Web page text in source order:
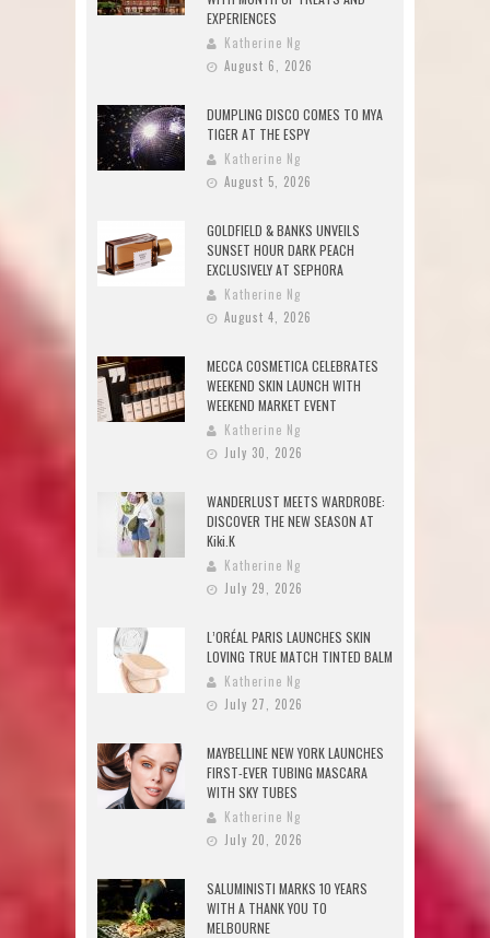
EXPERIENCES
Katherine Ng
August 6, 2026
DUMPLING DISCO COMES TO MYA
TIGER AT THE ESPY
Katherine Ng
August 5, 2026
GOLDFIELD & BANKS UNVEILS
SUNSET HOUR DARK PEACH
EXCLUSIVELY AT SEPHORA
Katherine Ng
August 4, 2026
MECCA COSMETICA CELEBRATES
WEEKEND SKIN LAUNCH WITH
WEEKEND MARKET EVENT
Katherine Ng
July 30, 2026
WANDERLUST MEETS WARDROBE:
DISCOVER THE NEW SEASON AT
Kiki.K
Katherine Ng
July 29, 2026
L’ORÉAL PARIS LAUNCHES SKIN
LOVING TRUE MATCH TINTED BALM
Katherine Ng
July 27, 2026
MAYBELLINE NEW YORK LAUNCHES
FIRST-EVER TUBING MASCARA
WITH SKY TUBES
Katherine Ng
July 20, 2026
SALUMINISTI MARKS 10 YEARS
WITH A THANK YOU TO
MELBOURNE